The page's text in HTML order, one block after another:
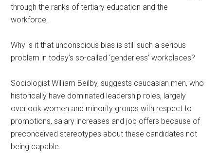
through the ranks of tertiary education and the
workforce.
Why is it that unconscious bias is still such a serious
problem in today’s so-called ‘genderless’ workplaces?
Sociologist William Beilby, suggests caucasian men, who
historically have dominated leadership roles, largely
overlook women and minority groups with respect to
promotions, salary increases and job offers because of
preconceived stereotypes about these candidates not
being capable.